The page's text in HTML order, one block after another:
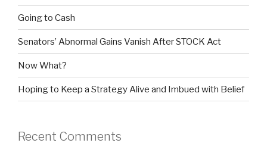
Going to Cash
Senators’ Abnormal Gains Vanish After STOCK Act
Now What?
Hoping to Keep a Strategy Alive and Imbued with Belief
Recent Comments